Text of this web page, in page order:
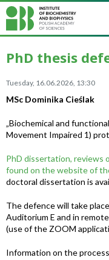
PhD thesis
Tuesday, 16.06.2026, 13:30
MSc Dominika Cieślak
„Biochemical and
Movement Impaired 1)
PhD dissertation, reviews
found on the website of
doctoral dissertation is
The defence will take
Auditorium E and in
(use of the ZOOM
Information on the